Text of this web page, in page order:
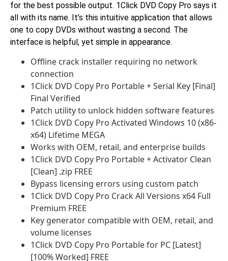
for the best possible output. 1Click DVD Copy Pro says it
all with its name. It’s this intuitive application that allows
one to copy DVDs without wasting a second. The
interface is helpful, yet simple in appearance.
Offline crack installer requiring no network
connection
1Click DVD Copy Pro Portable + Serial Key [Final]
Final Verified
Patch utility to unlock hidden software features
1Click DVD Copy Pro Activated Windows 10 (x86-
x64) Lifetime MEGA
Works with OEM, retail, and enterprise builds
1Click DVD Copy Pro Portable + Activator Clean
[Clean] .zip FREE
Bypass licensing errors using custom patch
1Click DVD Copy Pro Crack All Versions x64 Full
Premium FREE
Key generator compatible with OEM, retail, and
volume licenses
1Click DVD Copy Pro Portable for PC [Latest]
[100% Worked] FREE